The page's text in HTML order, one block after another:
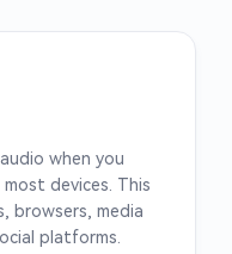
when you
devices. This
browsers, media
platforms.